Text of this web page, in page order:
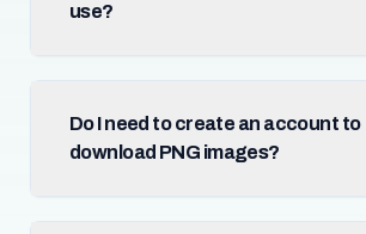
use?
Do I need to create an account to
download PNG images?